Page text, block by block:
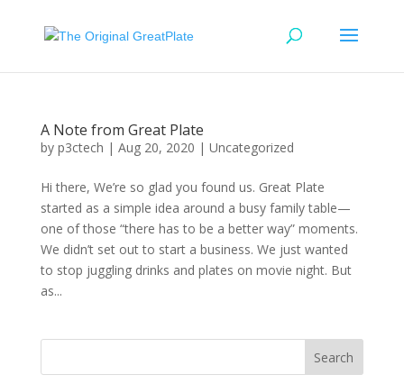
A Note from Great Plate
by p3ctech | Aug 20, 2020 | Uncategorized
Hi there, We’re so glad you found us. Great Plate
started as a simple idea around a busy family table—
one of those “there has to be a better way” moments.
We didn’t set out to start a business. We just wanted
to stop juggling drinks and plates on movie night. But
as...